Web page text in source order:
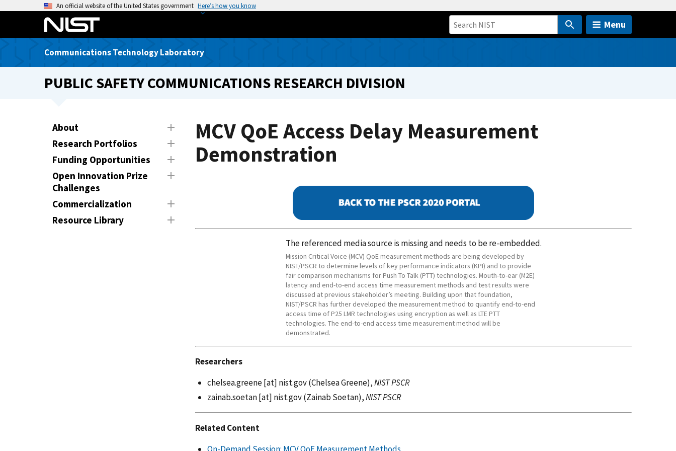
o
An official website of the United States government Here’s how you know
Menu
Communications Technology Laboratory
PUBLIC SAFETY COMMUNICATIONS RESEARCH DIVISION
About
Research Portfolios
Funding Opportunities
Open Innovation Prize
Challenges
Commercialization
Resource Library
MCV QoE Access Delay Measurement
Demonstration
The referenced media source is missing and needs to be re-embedded.
Mission Critical Voice (MCV) QoE measurement methods are being developed by
NIST/PSCR to determine levels of key performance indicators (KPI) and to provide
fair comparison mechanisms for Push To Talk (PTT) technologies. Mouth-to-ear (M2E)
latency and end-to-end access time measurement methods and test results were
discussed at previous stakeholder’s meeting. Building upon that foundation,
NIST/PSCR has further developed the measurement method to quantify end-to-end
access time of P25 LMR technologies using encryption as well as LTE PTT
technologies. The end-to-end access time measurement method will be
demonstrated.
Researchers
chelsea.greene[at] nist.gov(Chelsea Greene),NIST PSCR
zainab.soetan[at] nist.gov(Zainab Soetan),NIST PSCR
Related Content